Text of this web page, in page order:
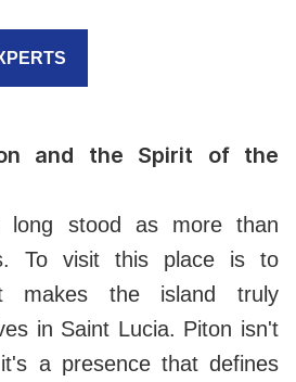
and the Spirit of the
long stood as more than
To visit this place is to
makes the island truly
in Saint Lucia. Piton isn't
a presence that defines